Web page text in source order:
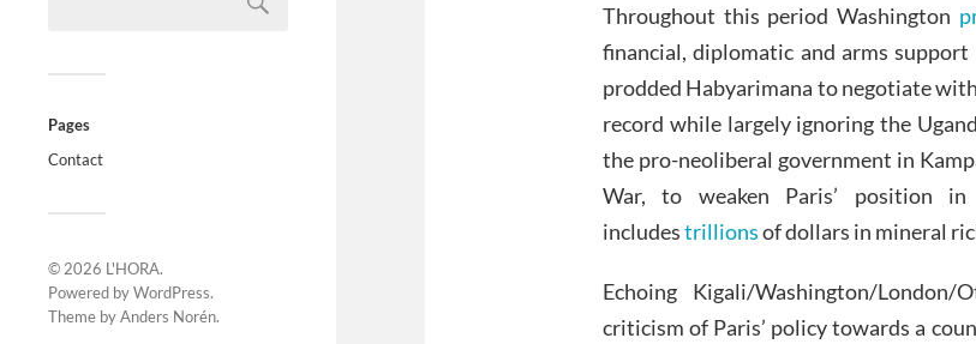
Pages
Contact
© 2026 L'HORA.
Powered byWordPress.
Theme byAnders Norén.
Throughout this period Washington
financial, diplomatic and arms
prodded Habyarimana to negotiate
record while largely ignoring the
the pro-neoliberal government in
War, to weaken Paris’ position
includestrillionsof dollars in mineral
Echoing Kigali/Washington/
criticism of Paris’ policy towards a